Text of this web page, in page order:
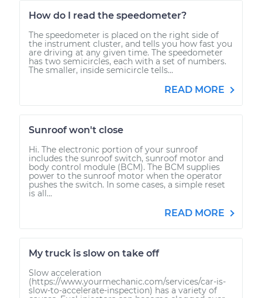
How do I read the speedometer?
The speedometer is placed on the right side of
the instrument cluster, and tells you how fast you
are driving at any given time. The speedometer
has two semicircles, each with a set of numbers.
The smaller, inside semicircle tells...
READ MORE
Sunroof won't close
Hi. The electronic portion of your sunroof
includes the sunroof switch, sunroof motor and
body control module (BCM). The BCM supplies
power to the sunroof motor when the operator
pushes the switch. In some cases, a simple reset
is all...
READ MORE
My truck is slow on take off
Slow acceleration
(https://www.yourmechanic.com/services/car-is-
slow-to-accelerate-inspection) has a variety of